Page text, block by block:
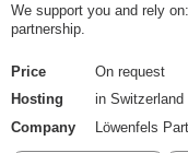
We support you and rely
partnership.
Price
On request
Hosting
in Switzerland
Company
Löwenfels